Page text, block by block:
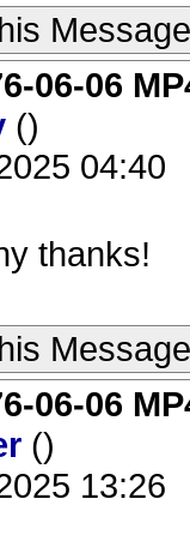
Message
06-06
()
04:40
thanks!
Message
06-06
()
13:26